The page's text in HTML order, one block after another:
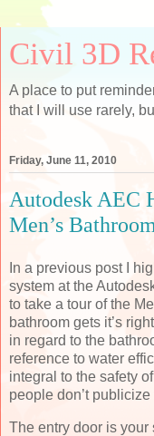
Civil 3D
A place to put
that I will use rarely,
Friday, June 11, 2010
Autodesk AEC
Men’s Bathroom
In a previous post I
system at the
to take a tour of the
bathroom gets it’s
in regard to the
reference to water
integral to the safety
people don’t
The entry door is your